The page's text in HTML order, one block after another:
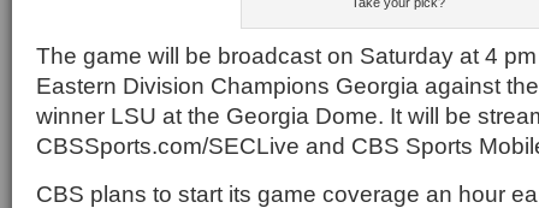
The game will be broadcast on Saturday at 4
Eastern Division Champions Georgia against
winner LSU at the Georgia Dome. It will be
CBSSports.com/SECLive and CBS Sports
CBS plans to start its game coverage an hour